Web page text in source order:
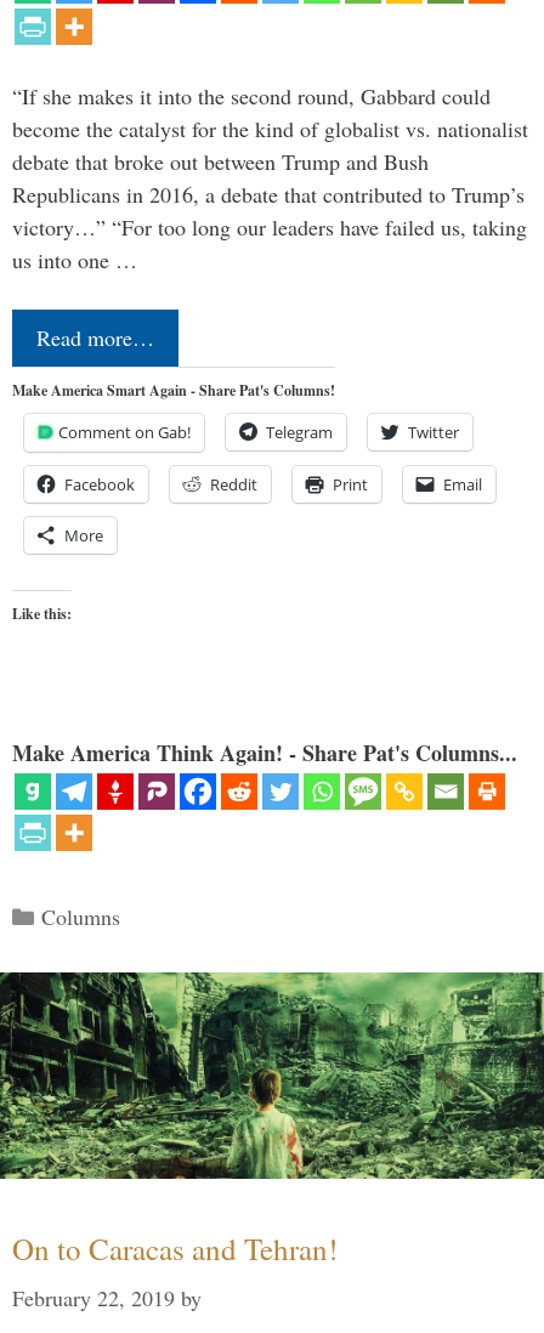
“If she makes it into the second round, Gabbard could
become the catalyst for the kind of globalist vs. nationalist
debate that broke out between Trump and Bush
Republicans in 2016, a debate that contributed to Trump’s
victory…” “For too long our leaders have failed us, taking
us into one …
Read more…
Make America Smart Again - Share Pat's Columns!
Comment on Gab! Telegram Twitter
Facebook Reddit Print Email
More
Like this:
Make America Think Again! - Share Pat's Columns...
Categories
Columns
On to Caracas and Tehran!
February 22, 2019 by